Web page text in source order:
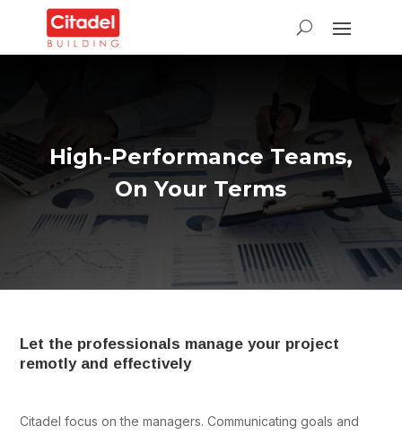
High-Performance Teams,
On Your Terms
Let the professionals manage your project
remotly and effectively
Citadel focus on the managers. Communicating goals and